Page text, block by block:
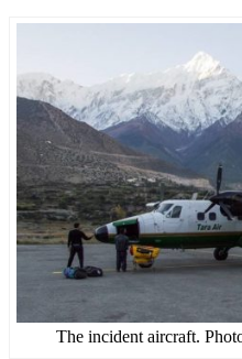
The incident aircraft.